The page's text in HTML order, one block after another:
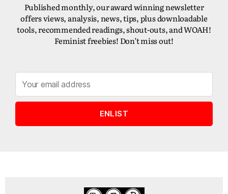
Published monthly, our award winning newsletter
offers views, analysis, news, tips, plus downloadable
tools, recommended readings, shout-outs, and WOAH!
Feminist freebies! Don’t miss out!